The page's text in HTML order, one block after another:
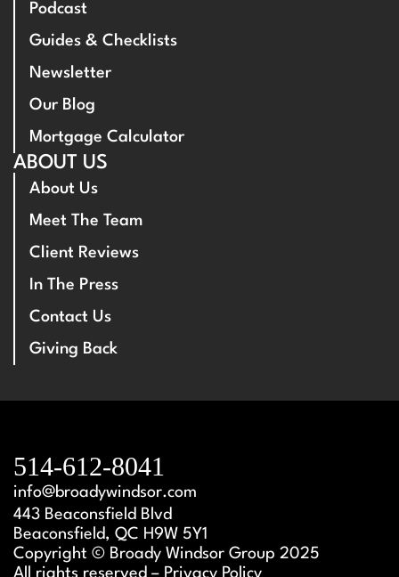
Podcast
Guides & Checklists
Newsletter
Our Blog
Mortgage Calculator
ABOUT US
About Us
Meet The Team
Client Reviews
In The Press
Contact Us
Giving Back
514-612-8041
info@broadywindsor.com
443 Beaconsfield Blvd
Beaconsfield, QC H9W 5Y1
Copyright © Broady Windsor Group 2025
All rights reserved – Privacy Policy